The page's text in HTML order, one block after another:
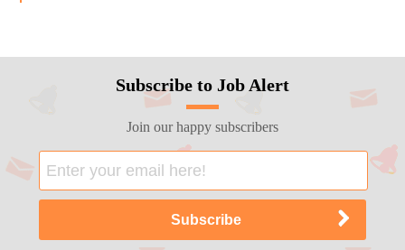
Subscribe to Job Alert
Join our happy subscribers